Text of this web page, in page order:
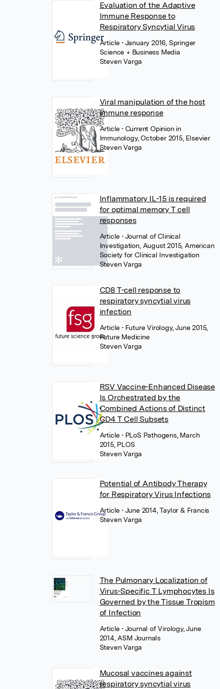
Evaluation of the Adaptive
Immune Response to
Respiratory Syncytial Virus
Article • January 2016, Springer
Science + Business Media
Steven Varga
Viral manipulation of the host
immune response
Article • Current Opinion in
Immunology, October 2015, Elsevier
Steven Varga
Inflammatory IL-15 is required
for optimal memory T cell
responses
Article • Journal of Clinical
Investigation, August 2015, American
Society for Clinical Investigation
Steven Varga
CD8 T-cell response to
respiratory syncytial virus
infection
Article • Future Virology, June 2015,
Future Medicine
Steven Varga
RSV Vaccine-Enhanced Disease
Is Orchestrated by the
Combined Actions of Distinct
CD4 T Cell Subsets
Article • PLoS Pathogens, March
2015, PLOS
Steven Varga
Potential of Antibody Therapy
for Respiratory Virus Infections
Article • June 2014, Taylor & Francis
Steven Varga
The Pulmonary Localization of
Virus-Specific T Lymphocytes Is
Governed by the Tissue Tropism
of Infection
Article • Journal of Virology, June
2014, ASM Journals
Steven Varga
Mucosal vaccines against
respiratory syncytial virus